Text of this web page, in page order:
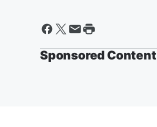
Sponsored Content